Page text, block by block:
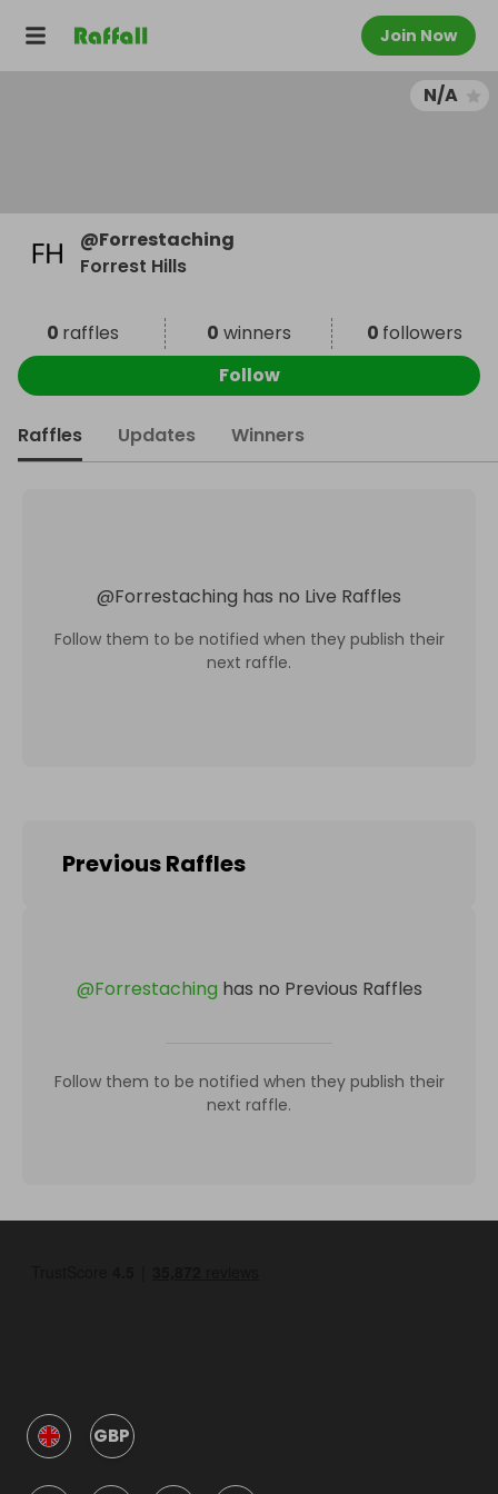
Join Now
N/A
@Forrestaching
Forrest Hills
0 raffles 0 winners 0 followers
Follow
Raffles Updates Winners
@Forrestaching has no Live Raffles
Follow them to be notified when they publish their
next raffle.
Previous Raffles
@Forrestaching has no Previous Raffles
Follow them to be notified when they publish their
next raffle.
GBP